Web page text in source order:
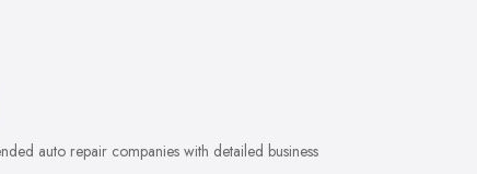
auto repair companies with detailed business